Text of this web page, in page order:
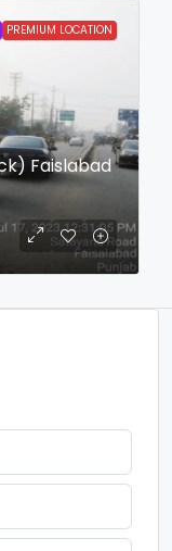
PREMIUM LOCATION
Faislabad